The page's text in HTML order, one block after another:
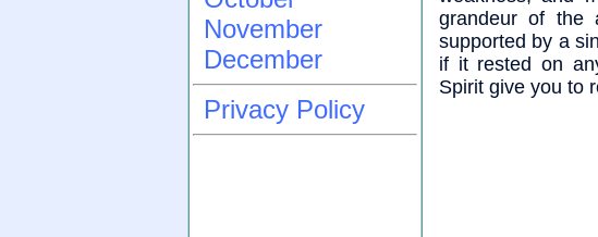
grandeur of the
supported by a
if it rested on
Spirit give you to
November
December
Privacy Policy